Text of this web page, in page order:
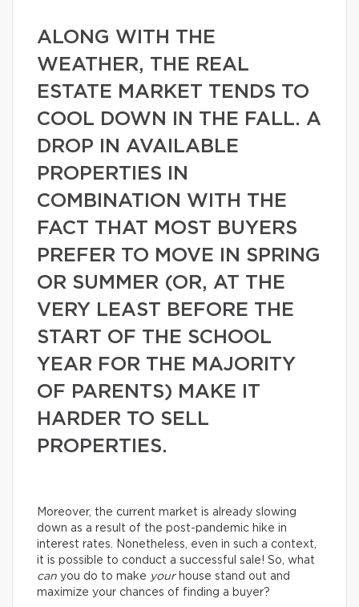
ALONG WITH THE
WEATHER, THE REAL
ESTATE MARKET TENDS TO
COOL DOWN IN THE FALL. A
DROP IN AVAILABLE
PROPERTIES IN
COMBINATION WITH THE
FACT THAT MOST BUYERS
PREFER TO MOVE IN SPRING
OR SUMMER (OR, AT THE
VERY LEAST BEFORE THE
START OF THE SCHOOL
YEAR FOR THE MAJORITY
OF PARENTS) MAKE IT
HARDER TO SELL
PROPERTIES.
Moreover, the current market is already slowing
down as a result of the post-pandemic hike in
interest rates. Nonetheless, even in such a context,
it is possible to conduct a successful sale! So, what
can you do to make yourhouse stand out and
maximize your chances of finding a buyer?